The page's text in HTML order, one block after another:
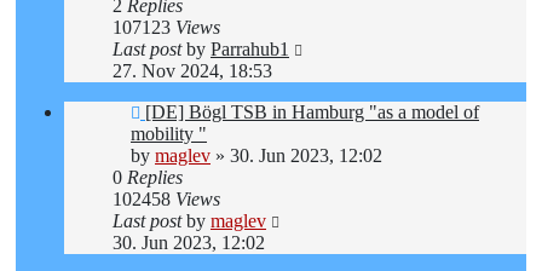
2 Replies
107123 Views
Last postby Parrahub1
27. Nov 2024, 18:53
[DE] Bögl TSB in Hamburg "as a model of
mobility "
by maglev » 30. Jun 2023, 12:02
0 Replies
102458 Views
Last postby maglev
30. Jun 2023, 12:02